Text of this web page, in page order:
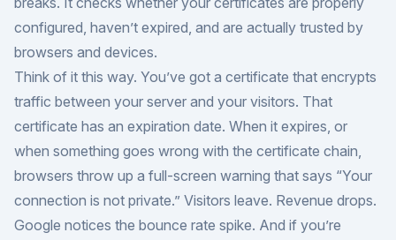
configured, haven’t expired, and are actually trusted by
browsers and devices.
Think of it this way. You’ve got a certificate that encrypts
traffic between your server and your visitors. That
certificate has an expiration date. When it expires, or
when something goes wrong with the certificate chain,
browsers throw up a full-screen warning that says “Your
connection is not private.” Visitors leave. Revenue drops.
Google notices the bounce rate spike. And if you’re